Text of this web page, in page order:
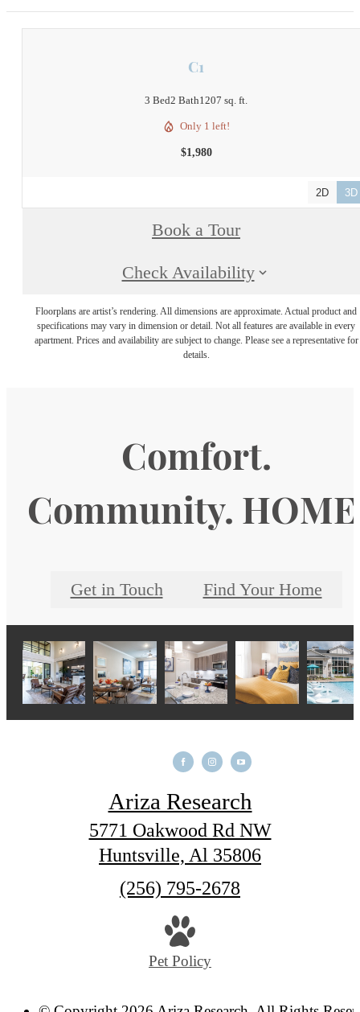
C1
3 Bed2 Bath1207 sq. ft.
Only 1 left!
$1,980
2D 3D
Book a Tour
Check Availability
Floorplans are artist’s rendering. All dimensions are approximate. Actual product and
specifications may vary in dimension or detail. Not all features are available in every
apartment. Prices and availability are subject to change. Please see a representative for
details.
Comfort.
Community.
Get in Touch Find Your Home
Ariza Research
5771 Oakwood Rd NW
Huntsville, Al 35806
Call
(256) 795-2678
Pet Policy